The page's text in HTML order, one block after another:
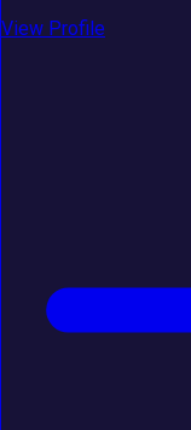
View Profile